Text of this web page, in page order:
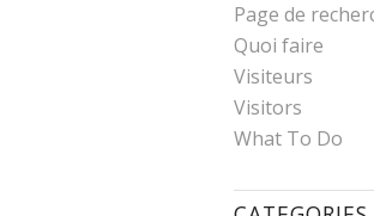
Page de
Quoi faire
Visiteurs
Visitors
What To Do